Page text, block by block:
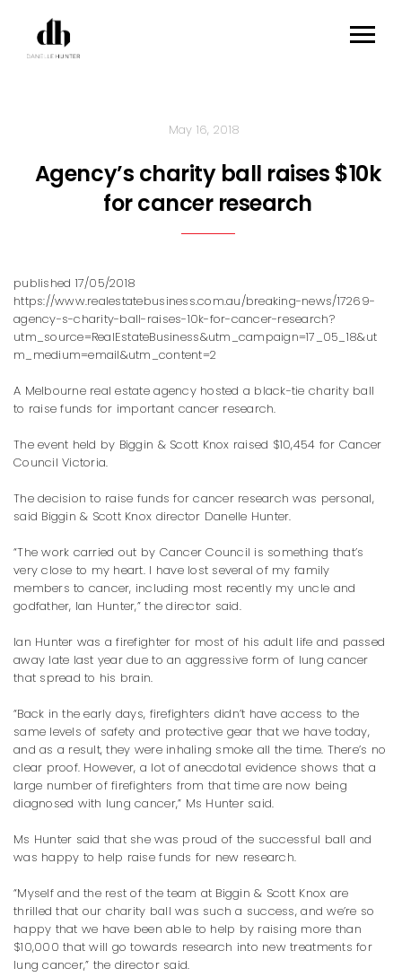
May 16, 2018
Agency’s charity ball raises $10k
for cancer research
published 17/05/2018
https://www.realestatebusiness.com.au/breaking-news/17269-
agency-s-charity-ball-raises-10k-for-cancer-research?
utm_source=RealEstateBusiness&utm_campaign=17_05_18&ut
m_medium=email&utm_content=2
A Melbourne real estate agency hosted a black-tie charity ball
to raise funds for important cancer research.
The event held by Biggin & Scott Knox raised $10,454 for Cancer
Council Victoria.
The decision to raise funds for cancer research was personal,
said Biggin & Scott Knox director Danelle Hunter.
“The work carried out by Cancer Council is something that’s
very close to my heart. I have lost several of my family
members to cancer, including most recently my uncle and
godfather, Ian Hunter,” the director said.
Ian Hunter was a firefighter for most of his adult life and passed
away late last year due to an aggressive form of lung cancer
that spread to his brain.
“Back in the early days, firefighters didn’t have access to the
same levels of safety and protective gear that we have today,
and as a result, they were inhaling smoke all the time. There’s no
clear proof. However, a lot of anecdotal evidence shows that a
large number of firefighters from that time are now being
diagnosed with lung cancer,” Ms Hunter said.
Ms Hunter said that she was proud of the successful ball and
was happy to help raise funds for new research.
“Myself and the rest of the team at Biggin & Scott Knox are
thrilled that our charity ball was such a success, and we’re so
happy that we have been able to help by raising more than
$10,000 that will go towards research into new treatments for
lung cancer,” the director said.